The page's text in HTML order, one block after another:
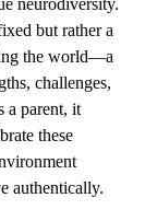
neurodiversity.
but rather a
the world—a
challenges,
a parent, it
these
authentically.